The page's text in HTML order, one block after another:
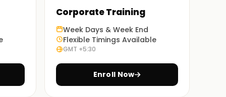
Corporate Training
Week Days & Week End
Flexible Timings Available
GMT +5:30
Enroll Now